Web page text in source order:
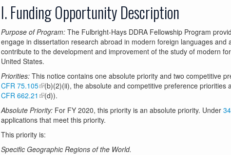
I. Funding Opportunity Description
Purpose of Program:The Fulbright-Hays DDRA Fellowship Program
engage in dissertation research abroad in modern foreign languages and
contribute to the development and improvement of the study of modern
United States.
Priorities:This notice contains one absolute priority and two competitive
CFR 75.105 (b)(2)(ii), the absolute and competitive preference priorities
CFR 662.21
(d)).
Absolute Priority:For FY 2020, this priority is an absolute priority. Under
applications that meet this priority.
This priority is:
Specific Geographic Regions of the World.